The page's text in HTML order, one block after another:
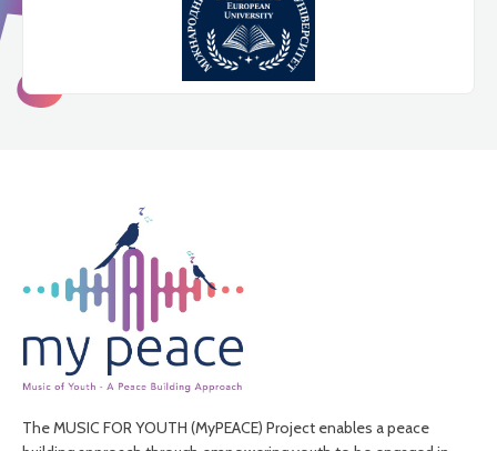
The MUSIC FOR YOUTH (MyPEACE) Project enables a peace